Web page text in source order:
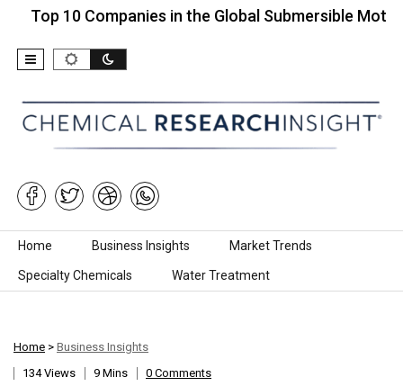
Companies in the Global Submersible Motor…
Skip to content
Home Business Insights Market Trends
Specialty Chemicals Water Treatment
Home > Business Insights
134 Views
9 Mins 0 Comments